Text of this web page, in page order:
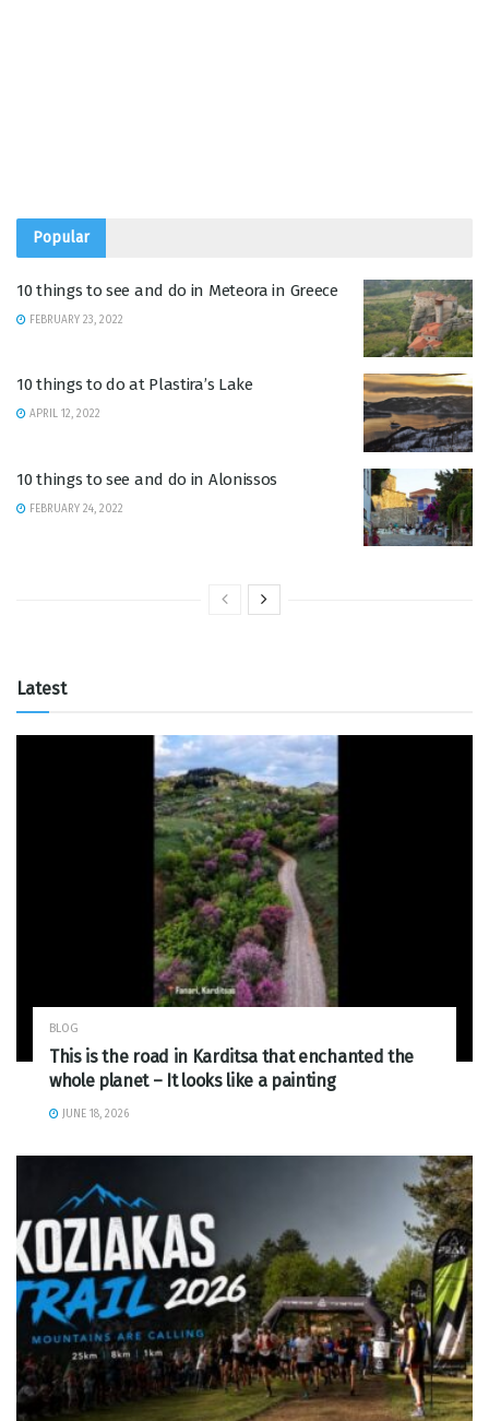
Popular
10 things to see and do in Meteora in Greece
FEBRUARY 23, 2022
10 things to do at Plastira’s Lake
APRIL 12, 2022
10 things to see and do in Alonissos
FEBRUARY 24, 2022
Latest
BLOG
This is the road in Karditsa that enchanted the
whole planet – It looks like a painting
JUNE 18, 2026